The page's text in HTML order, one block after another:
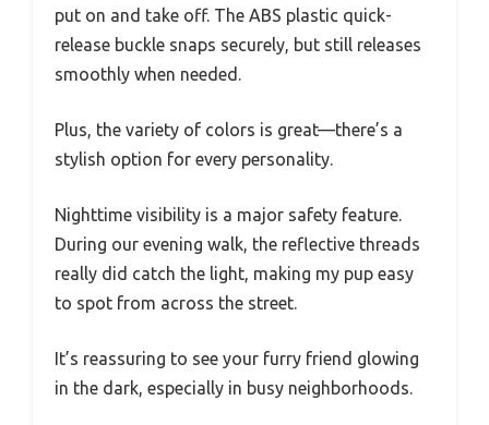
put on and take off. The ABS plastic quick-
release buckle snaps securely, but still releases
smoothly when needed.
Plus, the variety of colors is great—there’s a
stylish option for every personality.
Nighttime visibility is a major safety feature.
During our evening walk, the reflective threads
really did catch the light, making my pup easy
to spot from across the street.
It’s reassuring to see your furry friend glowing
in the dark, especially in busy neighborhoods.